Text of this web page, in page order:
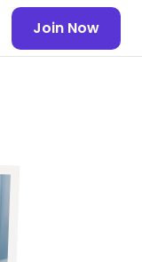
Join Now